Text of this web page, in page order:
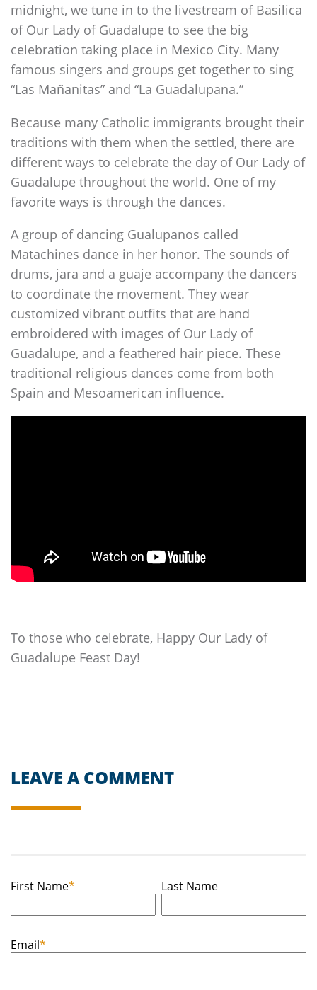
midnight, we tune in to the livestream of Basilica
of Our Lady of Guadalupe to see the big
celebration taking place in Mexico City. Many
famous singers and groups get together to sing
“Las Mañanitas” and “La Guadalupana.”
Because many Catholic immigrants brought their
traditions with them when the settled, there are
different ways to celebrate the day of Our Lady of
Guadalupe throughout the world. One of my
favorite ways is through the dances.
A group of dancing Gualupanos called
Matachines dance in her honor. The sounds of
drums, jara and a guaje accompany the dancers
to coordinate the movement. They wear
customized vibrant outfits that are hand
embroidered with images of Our Lady of
Guadalupe, and a feathered hair piece. These
traditional religious dances come from both
Spain and Mesoamerican influence.
To those who celebrate, Happy Our Lady of
Guadalupe Feast Day!
LEAVE A COMMENT
First Name* Last Name
Email*